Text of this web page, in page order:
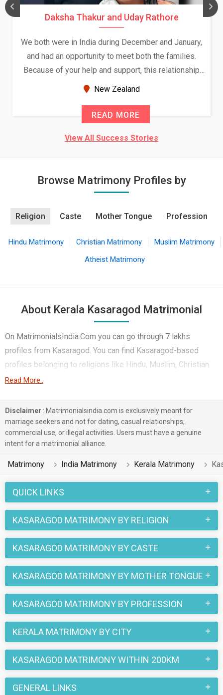
Daksha Thakur and Uday Rathore
We both were in India during December and January,
and had an opportunity to meet both the families.
Because of your help and support, this relationship
seems very promising f...
New Zealand
READ MORE
View All Success Stories
Browse Matrimony Profiles by
Religion Caste Mother Tongue Profession
Hindu Matrimony Christian Matrimony
Muslim Matrimony
Atheist Matrimony
About Kerala Kasaragod Matrimonial
On MatrimonialsIndia.Com you can go through 7 lakhs
profiles from Kasaragod. You can find Kasaragod-based
profiles belonging to religions like Hindu, Muslim, Christian
etc. You can find profiles of brides and grooms from
marriage. Finding Hotels & Travel, Medical & Healthcare,
Engineer etc. in Kasaragod for matrimony is also quick and
easy on this portal. More than 2 lakhs Kasaragod-based
matrimonial profiles have found their soul mates on the most
trusted matchmaking site MatrimonialsIndia.Com. You can
this matchmaking site. So, register here and find your life
partner in Kasaragod now.
Read More..
Disclaimer : Matrimonialsindia.com is exclusively meant for
marriage seekers and not for dating, casual relationships,
commercial use, or illegal activities. Users must have a genuine
intent for a matrimonial alliance.
Matrimony India Matrimony Kerala Matrimony
QUICK LINKS
KASARAGOD MATRIMONY BY RELIGION
KASARAGOD MATRIMONY BY CASTE
KASARAGOD MATRIMONY BY MOTHER TONGUE
KASARAGOD MATRIMONY BY PROFESSION
KERALA MATRIMONY BY CITY
KASARAGOD MATRIMONY WITHIN 200KM
GENERAL LINKS